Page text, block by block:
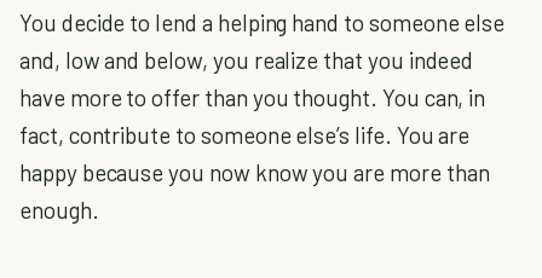
You decide to lend a helping hand to someone else
and, low and below, you realize that you indeed
have more to offer than you thought. You can, in
fact, contribute to someone else’s life. You are
happy because you now know you are more than
enough.